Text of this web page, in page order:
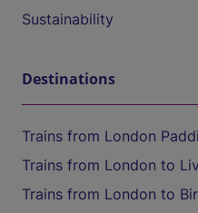
Sustainability
Destinations
Trains from London
Trains from London to
Trains from London to